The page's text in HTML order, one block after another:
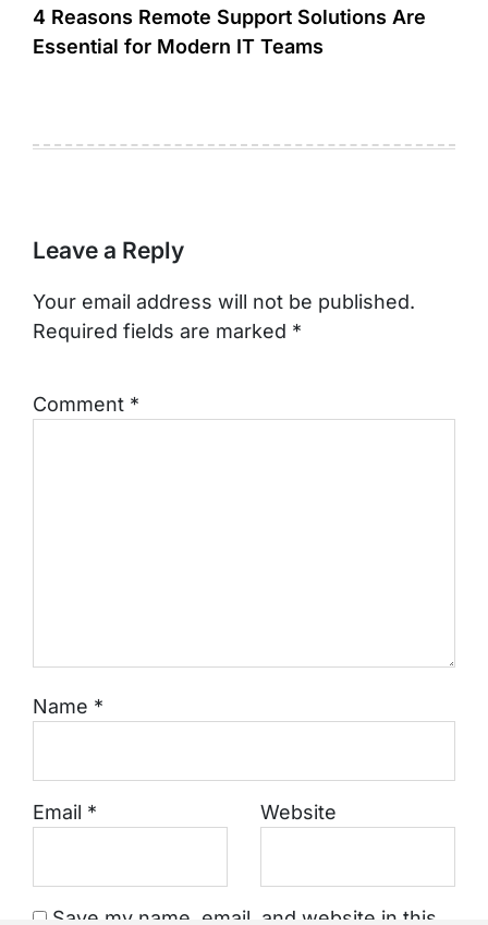
4 Reasons Remote Support Solutions Are
Essential for Modern IT Teams
Leave a Reply
Your email address will not be published.
Required fields are marked *
Comment *
Name *
Email * Website
Save my name, email, and website in this